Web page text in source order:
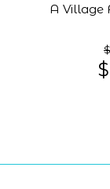
A Village